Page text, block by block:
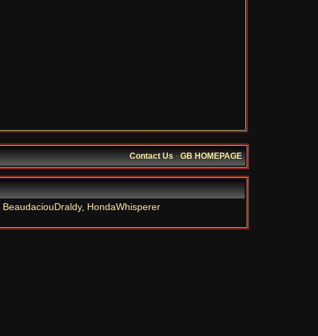
Contact Us·GB HOMEPAGE
BeaudaciouDraldy, HondaWhisperer